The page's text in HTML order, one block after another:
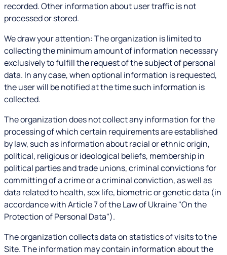
recorded. Other information about user traffic is not
processed or stored.
We draw your attention: The organization is limited to
collecting the minimum amount of information necessary
exclusively to fulfill the request of the subject of personal
data. In any case, when optional information is requested,
the user will be notified at the time such information is
collected.
The organization does not collect any information for the
processing of which certain requirements are established
by law, such as information about racial or ethnic origin,
political, religious or ideological beliefs, membership in
political parties and trade unions, criminal convictions for
committing of a crime or a criminal conviction, as well as
data related to health, sex life, biometric or genetic data (in
accordance with Article 7 of the Law of Ukraine "On the
Protection of Personal Data").
The organization collects data on statistics of visits to the
Site. The information may contain information about the